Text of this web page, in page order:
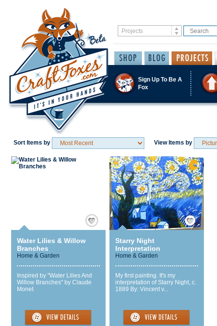
Sign Up To Be A
Fox
Sort Items by View Items by
Save / Remember
Water Lilies & Willow
Branches
Home & Garden
Inspired by "Water Lilies And
Willow Branches" by Claude
Monet
Save / Remember
Starry Night
Interpretation
Home & Garden
My first painting. It's my
interpretation of Starry Night, c.
1889 By: Vincent v...